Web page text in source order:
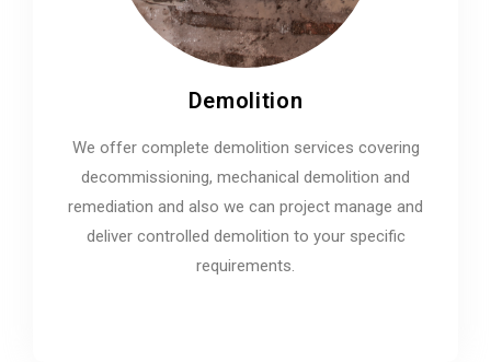
Demolition
We offer complete demolition services covering
decommissioning, mechanical demolition and
remediation and also we can project manage and
deliver controlled demolition to your specific
requirements.